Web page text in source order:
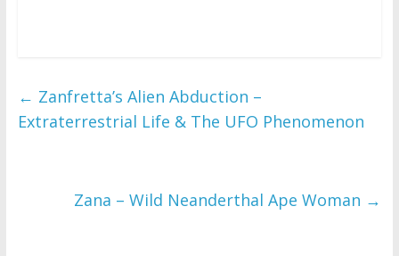
← Zanfretta’s Alien Abduction –
Extraterrestrial Life & The UFO Phenomenon
Zana – Wild Neanderthal Ape Woman →